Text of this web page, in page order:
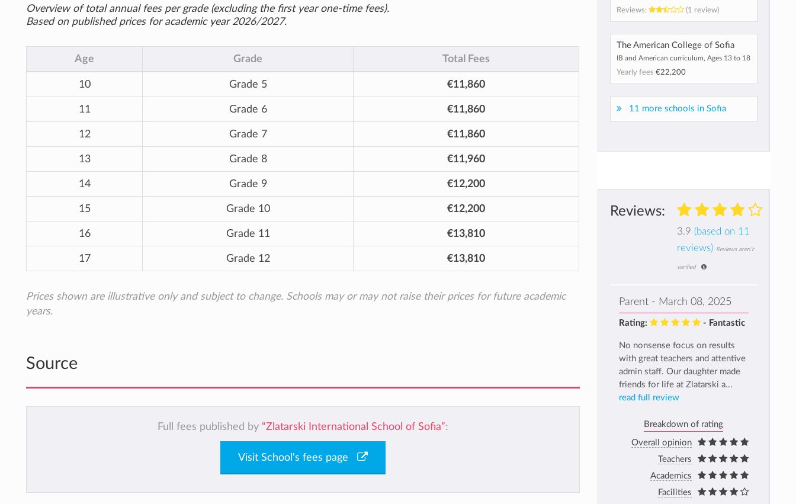
Overview of total annual fees per grade (excluding the first year one-time fees).
Based on published prices for academic year 2026/2027.
Age Grade Total Fees
10 Grade 5 €11,860
11 Grade 6 €11,860
12 Grade 7 €11,860
13 Grade 8 €11,960
14 Grade 9 €12,200
15 Grade 10 €12,200
16 Grade 11 €13,810
17 Grade 12 €13,810
Prices shown are illustrative only and subject to change. Schools may or may not raise their prices for future academic
years.
Source
Full fees published by “Zlatarski International School of Sofia”:
Visit School's fees page
Reviews:
(1 review)
The American College of Sofia
IB and American curriculum, Ages 13 to 18
Yearly fees €22,200
11 more schools in Sofia
Reviews:
3.9 (based on 11
reviews)
Reviews aren't
verified
Parent - March 08, 2025
Rating: - Fantastic
No nonsense focus on results
with great teachers and attentive
admin staff. Our daughter made
friends for life at Zlatarski a...
read full review
Breakdown of rating
Overall opinion
Teachers
Academics
Facilities